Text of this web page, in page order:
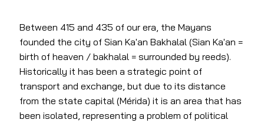
Between 415 and 435 of our era, the Mayans
founded the city of Sian Ka'an Bakhalal (Sian Ka'an =
birth of heaven / bakhalal = surrounded by reeds).
Historically it has been a strategic point of
transport and exchange, but due to its distance
from the state capital (Mérida) it is an area that has
been isolated, representing a problem of political